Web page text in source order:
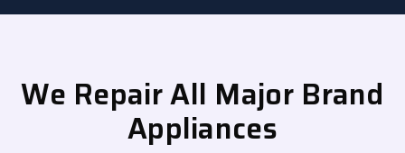
We Repair All Major Brand
Appliances